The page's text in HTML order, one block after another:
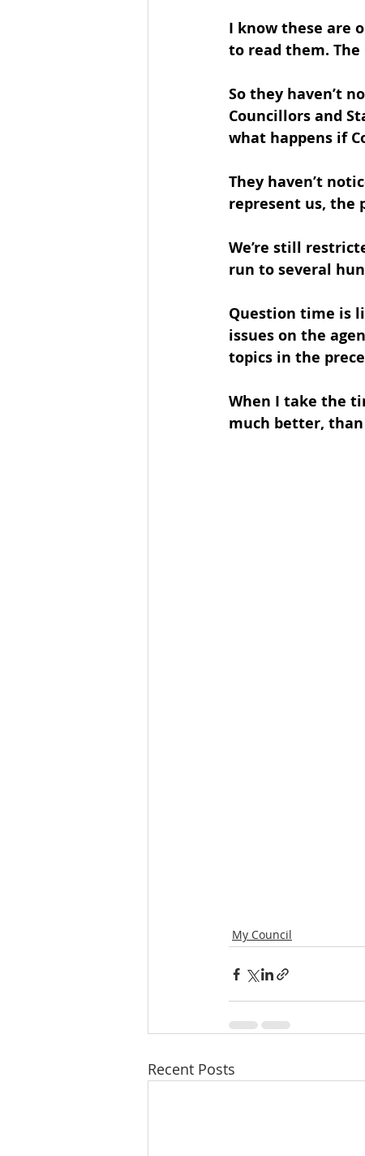
I know these are
to read them. The
So they haven’t
Councillors and
what happens if
They haven’t
represent us, the
We’re still
run to several
Question time is
issues on the
topics in the
When I take the
much better, than
My Council
Recent Posts